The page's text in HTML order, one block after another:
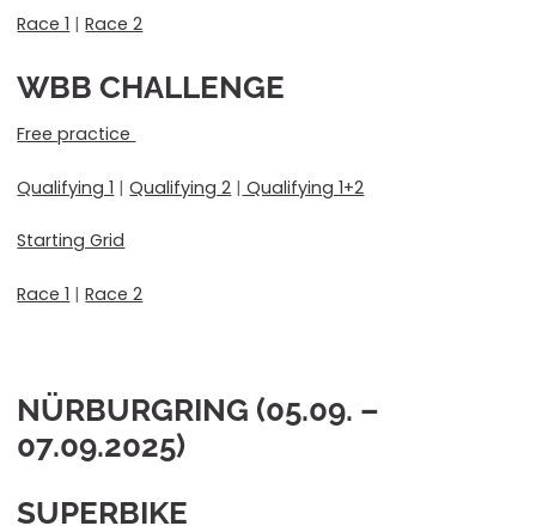
Race 1 |Race 2
WBB CHALLENGE
Free practice
Qualifying 1 |Qualifying 2 | Qualifying 1+2
Starting Grid
Race 1 |Race 2
NÜRBURGRING (05.09. –
07.09.2025)
SUPERBIKE